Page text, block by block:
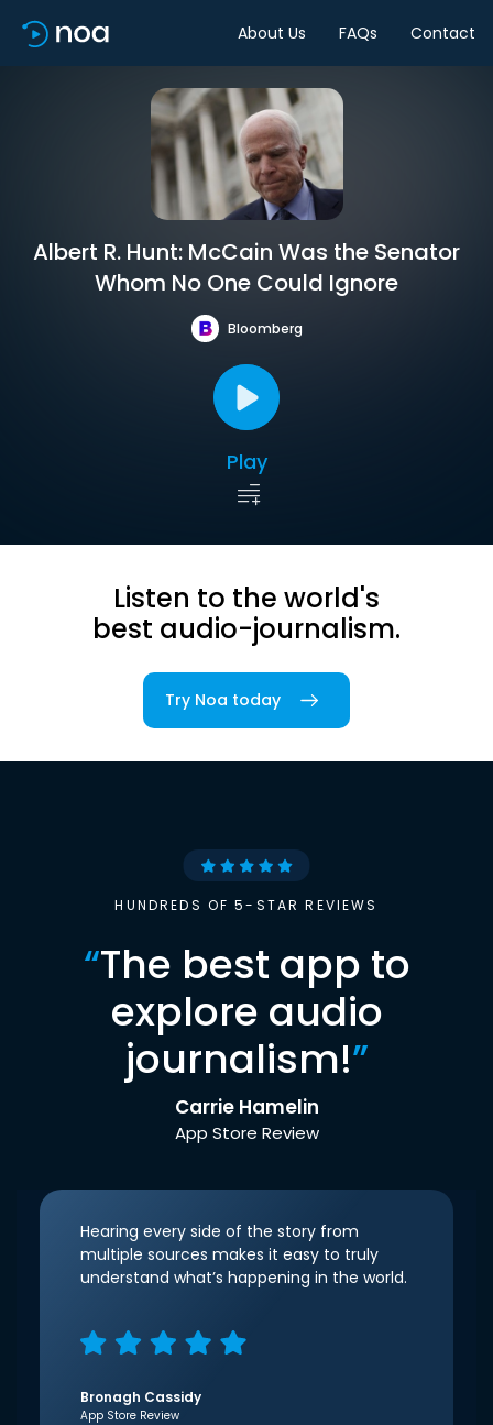
About Us FAQs Contact
Albert R. Hunt: McCain Was the Senator
Whom No One Could Ignore
Bloomberg
Play
Listen to the world's
best audio-journalism.
Try Noa today
HUNDREDS OF 5-STAR REVIEWS
“The best app to
explore audio
journalism!”
Carrie Hamelin
App Store Review
Hearing every side of the story from
multiple sources makes it easy to truly
understand what’s happening in the world.
Bronagh Cassidy
App Store Review